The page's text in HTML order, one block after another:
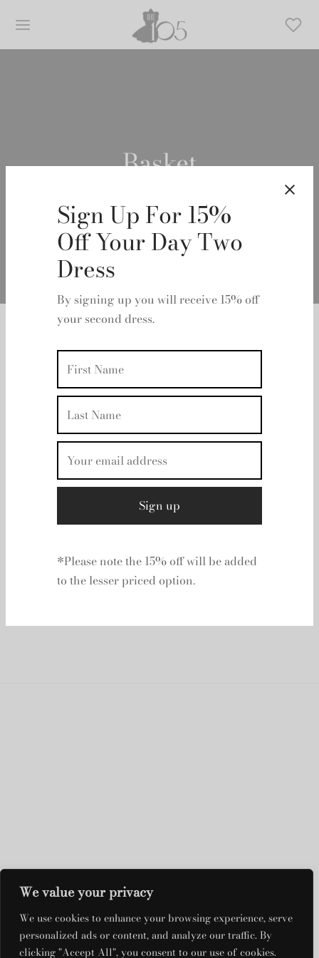
Sign Up For 15%
Off Your Day Two
Dress
By signing up you will receive 15% off
your second dress.
*Please note the 15% off will be added
to the lesser priced option.
We value your privacy
We use cookies to enhance your browsing experience, serve
personalized ads or content, and analyze our traffic. By
clicking "Accept All", you consent to our use of cookies.
Basket
Your basket is currently empty.
Return to shop
DRESS RENTALS
QUICK LINKS